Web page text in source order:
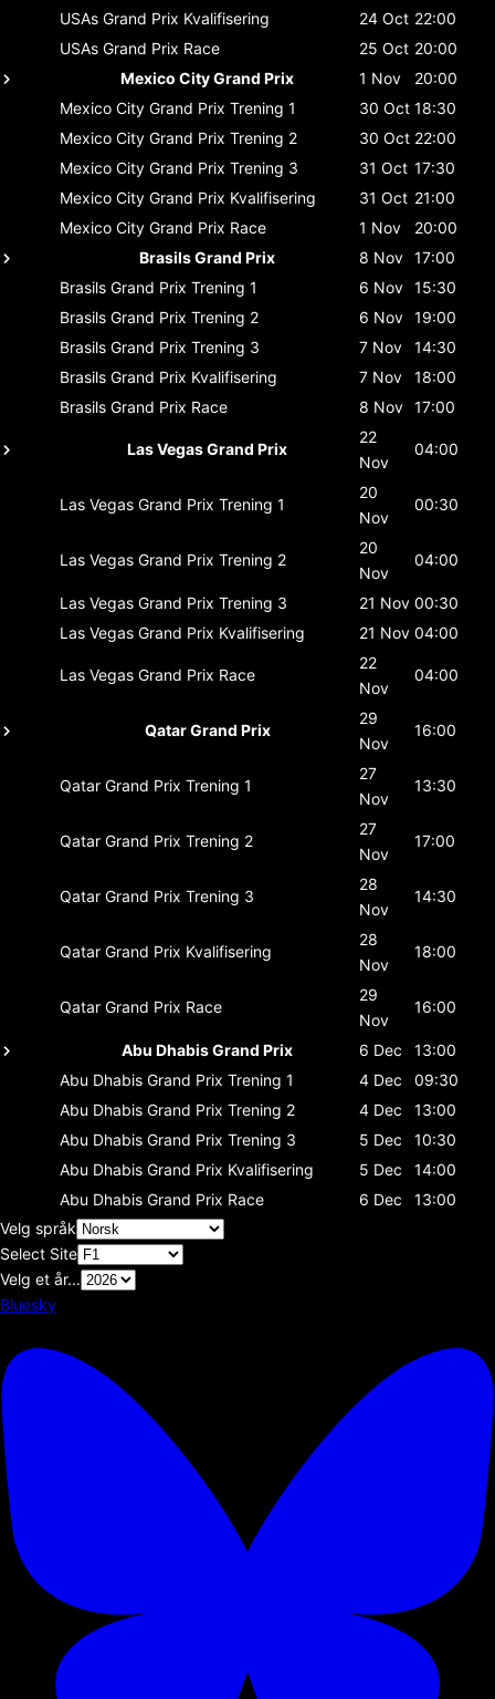
USAs Grand Prix Kvalifisering 24 Oct 22:00
USAs Grand Prix Race 25 Oct 20:00
Mexico City Grand Prix
1 Nov
20:00
Mexico City Grand Prix Trening 1 30 Oct 18:30
Mexico City Grand Prix Trening 2 30 Oct 22:00
Mexico City Grand Prix Trening 3 31 Oct 17:30
Mexico City Grand Prix Kvalifisering 31 Oct 21:00
Mexico City Grand Prix Race 1 Nov
20:00
Brasils Grand Prix
8 Nov 17:00
Brasils Grand Prix Trening 1 6 Nov 15:30
Brasils Grand Prix Trening 2 6 Nov 19:00
Brasils Grand Prix Trening 3 7 Nov
14:30
Brasils Grand Prix Kvalifisering 7 Nov
18:00
Brasils Grand Prix Race 8 Nov 17:00
Las Vegas Grand Prix
22
Nov
04:00
Las Vegas Grand Prix Trening 1
20
Nov
00:30
Las Vegas Grand Prix Trening 2
20
Nov
04:00
Las Vegas Grand Prix Trening 3 21 Nov 00:30
Las Vegas Grand Prix Kvalifisering 21 Nov 04:00
Las Vegas Grand Prix Race
22
Nov
04:00
Qatar Grand Prix
29
Nov
16:00
Qatar Grand Prix Trening 1
27
Nov
13:30
Qatar Grand Prix Trening 2
27
Nov
17:00
Qatar Grand Prix Trening 3
28
Nov
14:30
Qatar Grand Prix Kvalifisering
28
Nov
18:00
Qatar Grand Prix Race
29
Nov
16:00
Abu Dhabis Grand Prix 6 Dec
13:00
Abu Dhabis Grand Prix Trening 1 4 Dec
09:30
Abu Dhabis Grand Prix Trening 2 4 Dec
13:00
Abu Dhabis Grand Prix Trening 3 5 Dec
10:30
Abu Dhabis Grand Prix Kvalifisering 5 Dec
14:00
Abu Dhabis Grand Prix Race 6 Dec
13:00
Velg språk
Select Site
Velg et år...
Bluesky